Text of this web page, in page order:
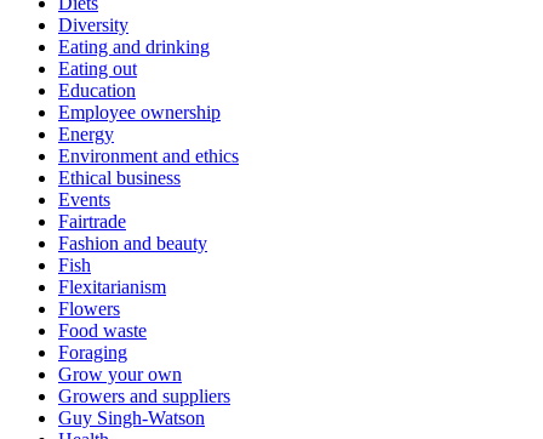
Diversity
Eating and drinking
Eating out
Education
Employee ownership
Energy
Environment and ethics
Ethical business
Events
Fairtrade
Fashion and beauty
Fish
Flexitarianism
Flowers
Food waste
Foraging
Grow your own
Growers and suppliers
Guy Singh-Watson